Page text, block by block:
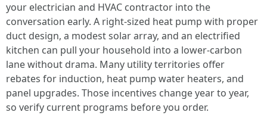
your electrician and HVAC contractor into the
conversation early. A right-sized heat pump with proper
duct design, a modest solar array, and an electrified
kitchen can pull your household into a lower-carbon
lane without drama. Many utility territories offer
rebates for induction, heat pump water heaters, and
panel upgrades. Those incentives change year to year,
so verify current programs before you order.